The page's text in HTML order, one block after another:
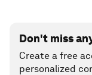
Don't miss
Create a free
personalized